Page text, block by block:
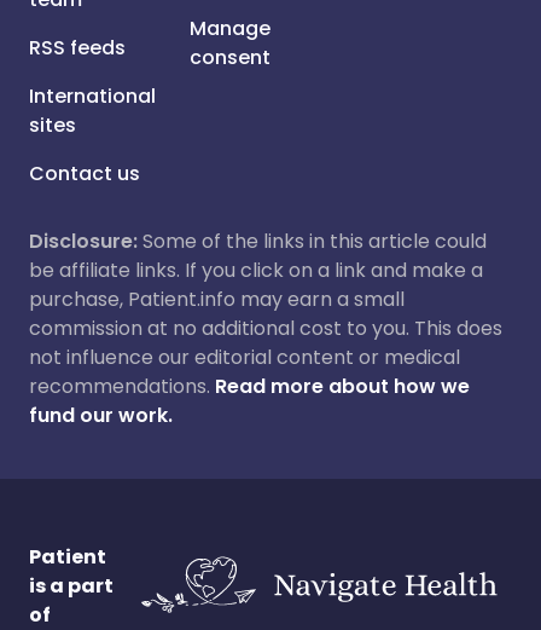
RSS feeds
International
sites
Contact us
Manage
consent
Disclosure:Some of the links in this article could
be affiliate links. If you click on a link and make a
purchase, Patient.info may earn a small
commission at no additional cost to you. This does
not influence our editorial content or medical
recommendations. Read more about how we
fund our work.
Patient
is a part
of